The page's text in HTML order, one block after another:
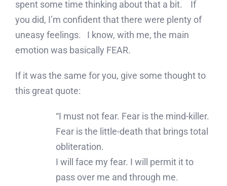
spent some time thinking about that a bit. If
you did, I’m confident that there were plenty of
uneasy feelings. I know, with me, the main
emotion was basically FEAR.
If it was the same for you, give some thought to
this great quote:
“I must not fear. Fear is the mind-killer.
Fear is the little-death that brings total
obliteration.
I will face my fear. I will permit it to
pass over me and through me.